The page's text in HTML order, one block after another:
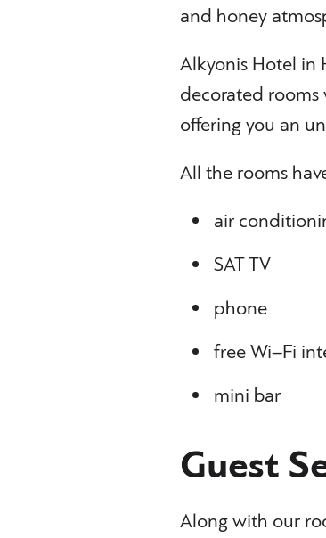
and honey
Alkyonis Hotel in
decorated rooms
offering you an
All the rooms
air
SAT TV
phone
free Wi–Fi
mini bar
Guest
Along with our